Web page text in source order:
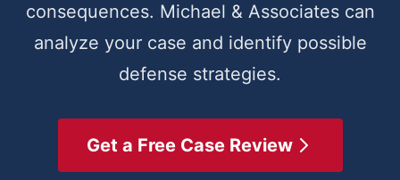
consequences. Michael & Associates can
analyze your case and identify possible
defense strategies.
Get a Free Case Review